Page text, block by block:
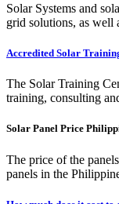
Solar Systems and
grid solutions, as well
Accredited Solar
The Solar Training
training, consulting
Solar Panel Price
The price of the
panels in the